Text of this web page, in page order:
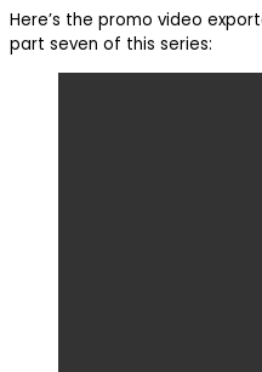
Here’s the promo video
part seven of this series: